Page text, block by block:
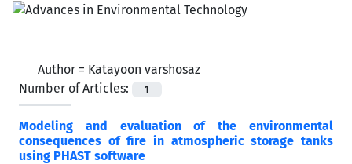
Author = Katayoon varshosaz
Number of Articles:
1
Modeling and evaluation of the environmental
consequences of fire in atmospheric storage tanks
using PHAST software